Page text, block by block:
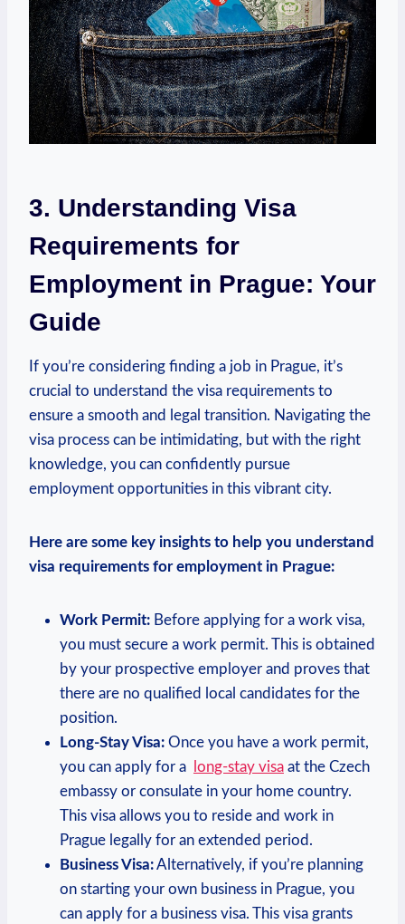
3. Understanding Visa
Requirements for
⁣Employment in Prague: Your
Guide
If you’re considering finding a ‍job in Prague, it’s
crucial to understand the visa requirements to
ensure a smooth and legal transition.​ Navigating the
visa process can be intimidating, but with the right
knowledge, you ⁤can‌ confidently pursue
employment opportunities in ‍this vibrant⁢ city.
Here are⁢ some key insights to help ⁤you‌ understand
visa requirements for employment ‍in⁢ Prague:
Work Permit: Before applying for a work visa,
you⁢ must secure a‍ work permit. This‍ is obtained
by‌ your prospective⁢ employer and proves that
there⁢ are no qualified local candidates for the‍
position.
Long-Stay Visa: Once​ you have a work permit,
you can apply for ‌a ⁢
long-stay visa ⁢at the Czech
embassy or consulate in your⁢ home country.
This visa⁤ allows you to reside and work in
Prague legally for an ⁣extended period.
Business Visa:Alternatively, if you’re planning
on starting your own business in Prague, you ​
can apply for a⁣ business visa. This visa grants